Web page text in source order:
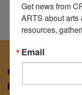
CREATE
FOR APPT:453
Get news from
ARTS about arts
resources,
Email